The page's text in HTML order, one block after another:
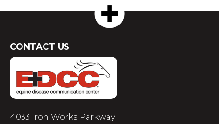
CONTACT US
4033 Iron Works Parkway